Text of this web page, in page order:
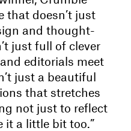
that doesn’t just
and thought-
just full of clever
editorials meet
just a beautiful
that stretches
not just to reflect
it a little bit too.”